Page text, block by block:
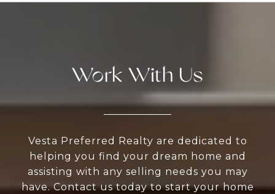
Work With Us
Vesta Preferred Realty are dedicated to
helping you find your dream home and
assisting with any selling needs you may
have. Contact us today to start your home